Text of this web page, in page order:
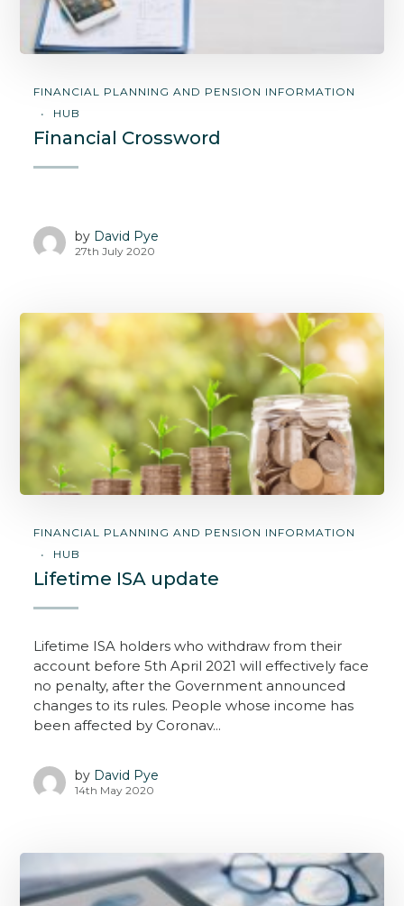
FINANCIAL PLANNING AND PENSION INFORMATION
HUB
Financial Crossword
by David Pye
27th July 2020
FINANCIAL PLANNING AND PENSION INFORMATION
HUB
Lifetime ISA update
Lifetime ISA holders who withdraw from their
account before 5th April 2021 will effectively face
no penalty, after the Government announced
changes to its rules. People whose income has
been affected by Coronav...
by David Pye
14th May 2020